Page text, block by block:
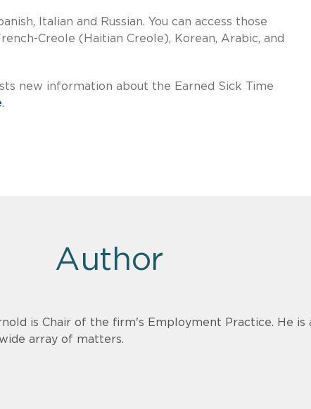
Italian and Russian. You can access those
Creole (Haitian Creole), Korean, Arabic, and
new information about the Earned Sick Time
.
Author
is Chair of the firm's Employment Practice. He
array of matters.